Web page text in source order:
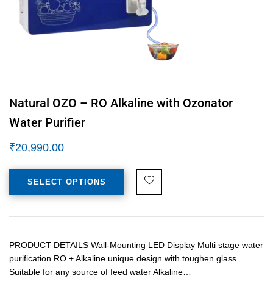
Natural OZO – RO Alkaline with Ozonator
Water Purifier
₹20,990.00
SELECT OPTIONS
PRODUCT DETAILS Wall-Mounting LED Display Multi stage water
purification RO + Alkaline unique design with toughen glass
Suitable for any source of feed water Alkaline…